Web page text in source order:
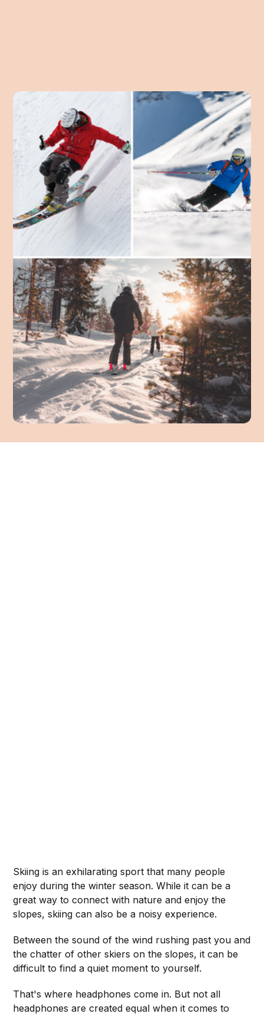
Skiing is an exhilarating sport that many people
enjoy during the winter season. While it can be a
great way to connect with nature and enjoy the
slopes, skiing can also be a noisy experience.
Between the sound of the wind rushing past you and
the chatter of other skiers on the slopes, it can be
difficult to find a quiet moment to yourself.
That's where headphones come in. But not all
headphones are created equal when it comes to